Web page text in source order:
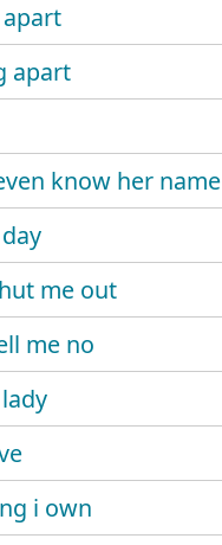
apart
know her name
me out
me no
i own